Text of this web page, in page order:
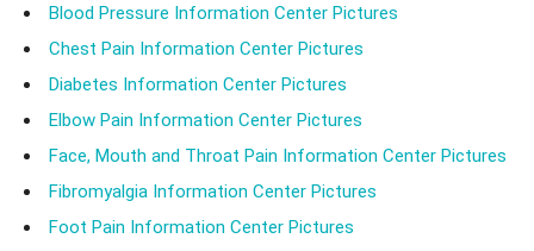
Blood Pressure Information Center Pictures
Chest Pain Information Center Pictures
Diabetes Information Center Pictures
Elbow Pain Information Center Pictures
Face, Mouth and Throat Pain Information Center Pictures
Fibromyalgia Information Center Pictures
Foot Pain Information Center Pictures